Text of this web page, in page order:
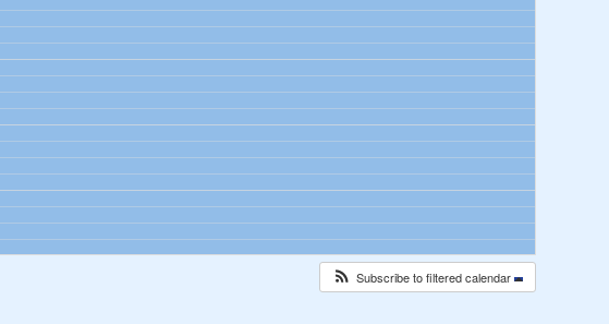
Subscribe to filtered calendar